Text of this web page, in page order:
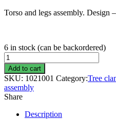
Torso and legs assembly. Design
6 in stock (can be backordered)
Tree
clan
-
castle
soldier
1
quantity
Add to cart
SKU: 1021001 Category:Tree
assembly
Share
Description